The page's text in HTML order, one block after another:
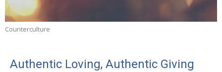
Counterculture
Authentic Loving, Authentic Giving